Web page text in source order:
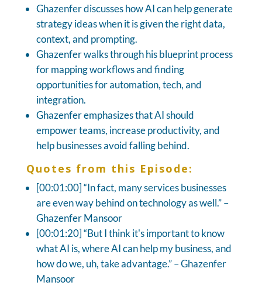
Ghazenfer discusses how AI can help generate
strategy ideas when it is given the right data,
context, and prompting.
Ghazenfer walks through his blueprint process
for mapping workflows and finding
opportunities for automation, tech, and
integration.
Ghazenfer emphasizes that AI should
empower teams, increase productivity, and
help businesses avoid falling behind.
Quotes from this Episode:
[00:01:00] “In fact, many services businesses
are even way behind on technology as well.” –
Ghazenfer Mansoor
[00:01:20] “But I think it's important to know
what AI is, where AI can help my business, and
how do we, uh, take advantage.” – Ghazenfer
Mansoor